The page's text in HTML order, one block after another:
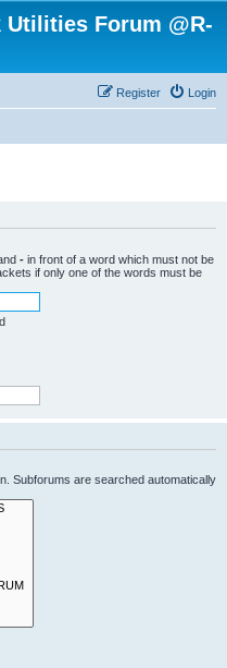
Utilities Forum @R-
Login
Register
- in front of a word which must not be
if only one of the words must be
Subforums are searched automatically